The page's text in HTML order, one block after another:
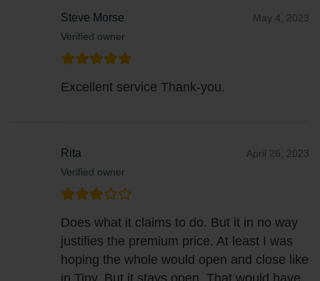
Steve Morse
Verified owner
May 4, 2023
Excellent service Thank-you.
Rita
Verified owner
April 26, 2023
Does what it claims to do. But it in no way
justifies the premium price. At least I was
hoping the whole would open and close like
in Tiny. But it stays open. That would have